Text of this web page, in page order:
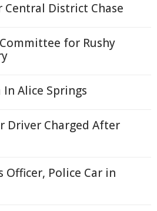
District Chase
for Rushy
In Alice Springs
Driver Charged After
Police Car in